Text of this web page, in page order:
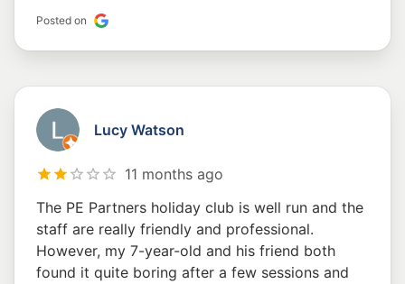
Posted on
Lucy Watson
11 months ago
The PE Partners holiday club is well run and the
staff are really friendly and professional.
However, my 7-year-old and his friend both
found it quite boring after a few sessions and